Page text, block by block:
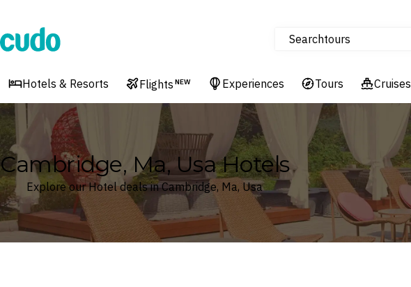
Cudo Searchtours
Cruises
Hotels & Resorts
Hotels & Resorts Flights NEW Experiences Tours Cruises
Cambridge, Ma, Usa Hotels
Explore our Hotel deals in Cambridge, Ma, Usa